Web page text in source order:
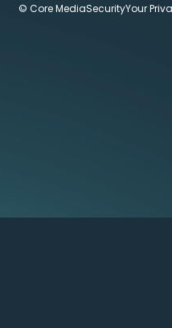
© Core MediaSecurityYour